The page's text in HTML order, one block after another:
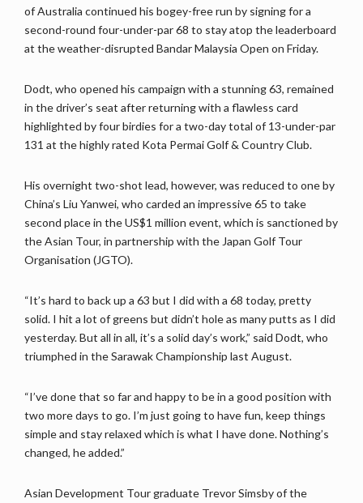
of Australia continued his bogey-free run by signing for a
second-round four-under-par 68 to stay atop the leaderboard
at the weather-disrupted Bandar Malaysia Open on Friday.
Dodt, who opened his campaign with a stunning 63, remained
in the driver’s seat after returning with a flawless card
highlighted by four birdies for a two-day total of 13-under-par
131 at the highly rated Kota Permai Golf & Country Club.
His overnight two-shot lead, however, was reduced to one by
China’s Liu Yanwei, who carded an impressive 65 to take
second place in the US$1 million event, which is sanctioned by
the Asian Tour, in partnership with the Japan Golf Tour
Organisation (JGTO).
“It’s hard to back up a 63 but I did with a 68 today, pretty
solid. I hit a lot of greens but didn’t hole as many putts as I did
yesterday. But all in all, it’s a solid day’s work,” said Dodt, who
triumphed in the Sarawak Championship last August.
“I’ve done that so far and happy to be in a good position with
two more days to go. I’m just going to have fun, keep things
simple and stay relaxed which is what I have done. Nothing’s
changed, he added.”
Asian Development Tour graduate Trevor Simsby of the